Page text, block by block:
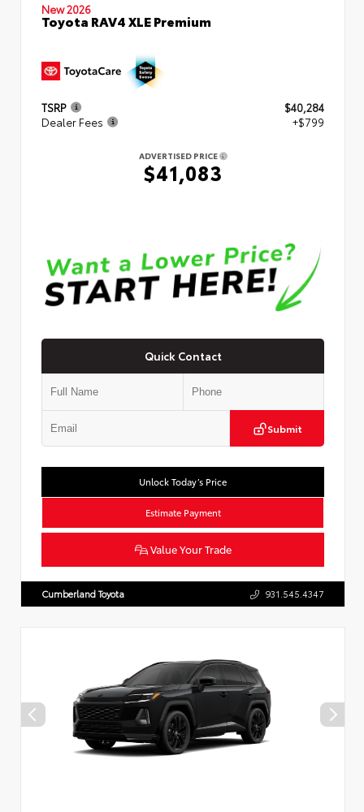
New 2026
Toyota RAV4 XLE Premium
TSRP
$40,284
Dealer Fees
+$799
ADVERTISED PRICE
$41,083
Quick Contact
Submit
Unlock Today’s Price
Estimate Payment
Value Your Trade
Cumberland Toyota 931.545.4347